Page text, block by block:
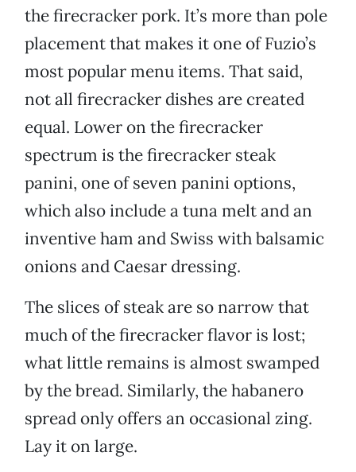
the firecracker pork. It’s more than pole
placement that makes it one of Fuzio’s
most popular menu items. That said,
not all firecracker dishes are created
equal. Lower on the firecracker
spectrum is the firecracker steak
panini, one of seven panini options,
which also include a tuna melt and an
inventive ham and Swiss with balsamic
onions and Caesar dressing.
The slices of steak are so narrow that
much of the firecracker flavor is lost;
what little remains is almost swamped
by the bread. Similarly, the habanero
spread only offers an occasional zing.
Lay it on large.